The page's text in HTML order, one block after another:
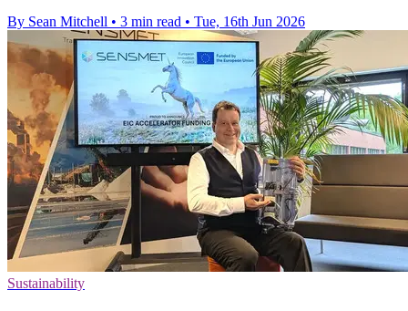
By Sean Mitchell • 3 min read • Tue, 16th Jun 2026
Sustainability